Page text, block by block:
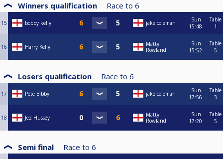
Winners qualification Race to 6
15 bobby kelly jake coleman
Sun
15:48
Table
1
16 Harry Kelly
Matty
Rowland
Sun
15:52
Table
5
Losers qualification Race to 6
17 Pete Bibby jake coleman
Sun
17:56
Table
3
18 Jez Hussey
Matty
Rowland
Sun
17:20
Table
5
Semi final Race to 6